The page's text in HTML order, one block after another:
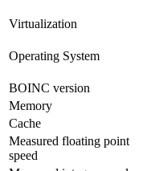
Virtualization
Operating System
BOINC version
Memory
Cache
Measured floating point
speed